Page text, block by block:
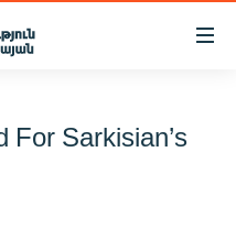
For Sarkisian’s